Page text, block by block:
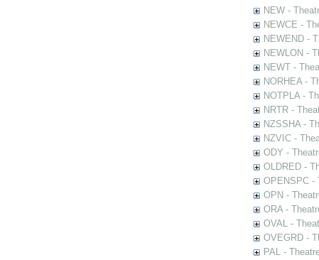
NEW -
NEWCE -
NEWEND -
NEWLON -
NEWT -
NORHEA -
NOTPLA -
NRTR -
NZSSHA -
NZVIC -
ODY -
OLDRED -
OPENSPC -
OPN -
ORA -
OVAL -
OVEGRD -
PAL -